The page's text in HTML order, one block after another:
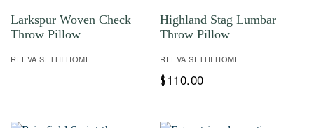
Larkspur Woven Check
Throw Pillow
REEVA SETHI HOME
Highland Stag Lumbar
Throw Pillow
REEVA SETHI HOME
$110.00